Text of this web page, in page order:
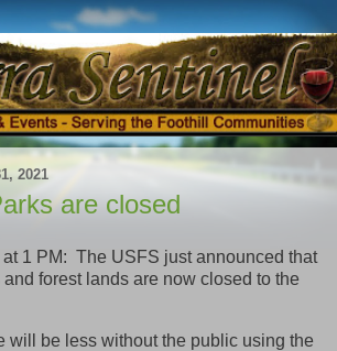
2021
are closed
1 PM: The USFS just announced that
forest lands are now closed to the
will be less without the public using the